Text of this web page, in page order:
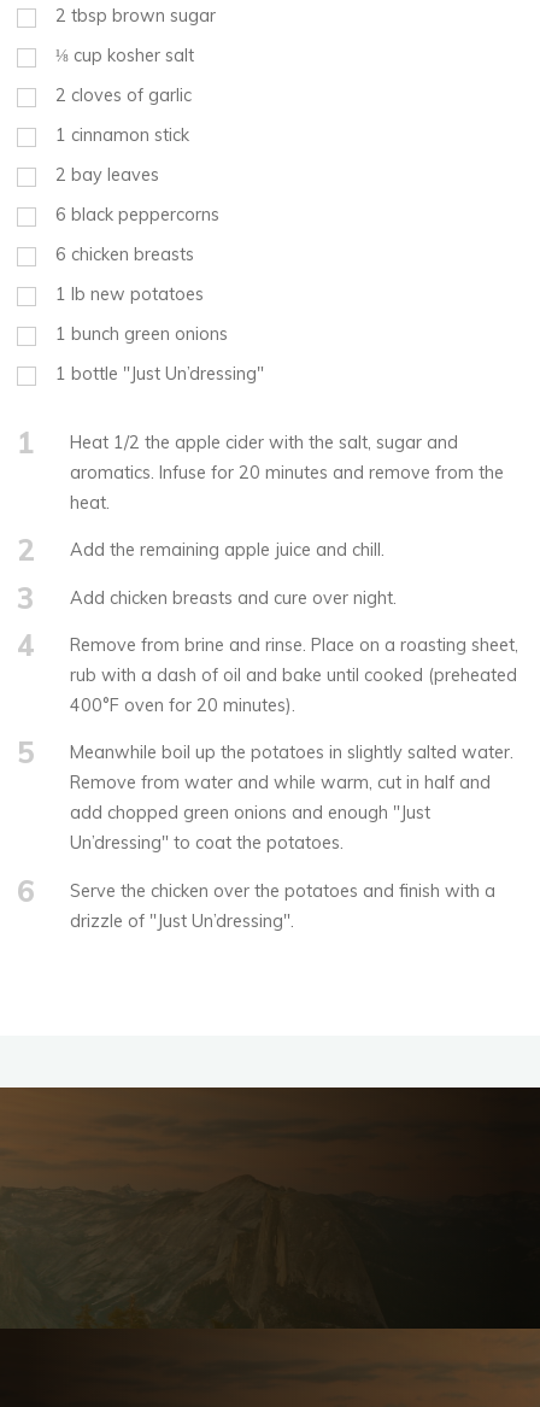
2 tbsp brown sugar
⅛ cup kosher salt
2 cloves of garlic
1 cinnamon stick
2 bay leaves
6 black peppercorns
6 chicken breasts
1 lb new potatoes
1 bunch green onions
1 bottle "Just Un’dressing"
1
Heat 1/2 the apple cider with the salt, sugar and
aromatics. Infuse for 20 minutes and remove from the
heat.
2 Add the remaining apple juice and chill.
3 Add chicken breasts and cure over night.
4
Remove from brine and rinse. Place on a roasting sheet,
rub with a dash of oil and bake until cooked (preheated
400°F oven for 20 minutes).
5
Meanwhile boil up the potatoes in slightly salted water.
Remove from water and while warm, cut in half and
add chopped green onions and enough "Just
Un’dressing" to coat the potatoes.
6
Serve the chicken over the potatoes and finish with a
drizzle of "Just Un’dressing".